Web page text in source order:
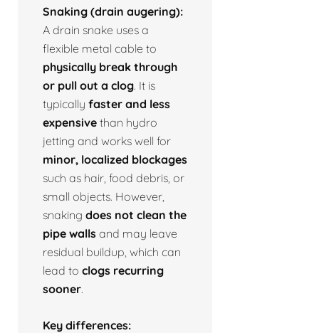
Snaking (drain augering):
A drain snake uses a
flexible metal cable to
physically break through
or pull out a clog. It is
typically faster and less
expensive than hydro
jetting and works well for
minor, localized blockages
such as hair, food debris, or
small objects. However,
snaking does not clean the
pipe walls and may leave
residual buildup, which can
lead to clogs recurring
sooner.
Key differences: